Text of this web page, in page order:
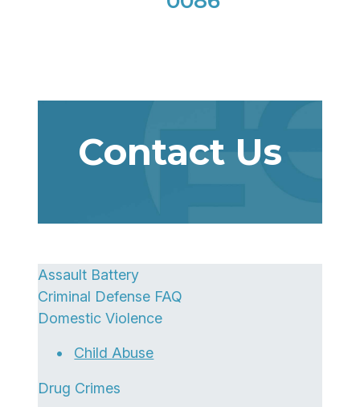
Contact Us
Assault Battery
Criminal Defense FAQ
Domestic Violence
Child Abuse
Drug Crimes